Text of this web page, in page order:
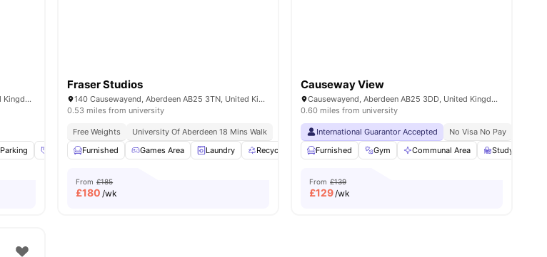
29 Froghall Rd, Aberdeen AB24 3JL, United Kingdom
Parking Social Events Bicycle storage View all20amenities
Fraser Studios
140 Causewayend, Aberdeen AB25 3TN, United Kingdom
0.53 miles from university
Free Weights
University Of Aberdeen 18 Mins Walk
Furnished
Games Area Laundry Recycling Bicycle storage View all26amenities
From £185
£180 /wk
Causeway View
Causewayend, Aberdeen AB25 3DD, United Kingdom
0.60 miles from university
International Guarantor Accepted No Visa No Pay
Furnished
Gym Communal Area Study Room
From £139
£129/wk